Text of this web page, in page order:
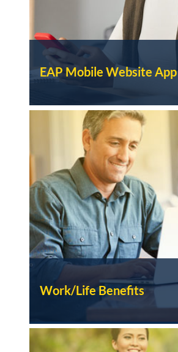
EAP Mobile Website App
Work/Life Benefits